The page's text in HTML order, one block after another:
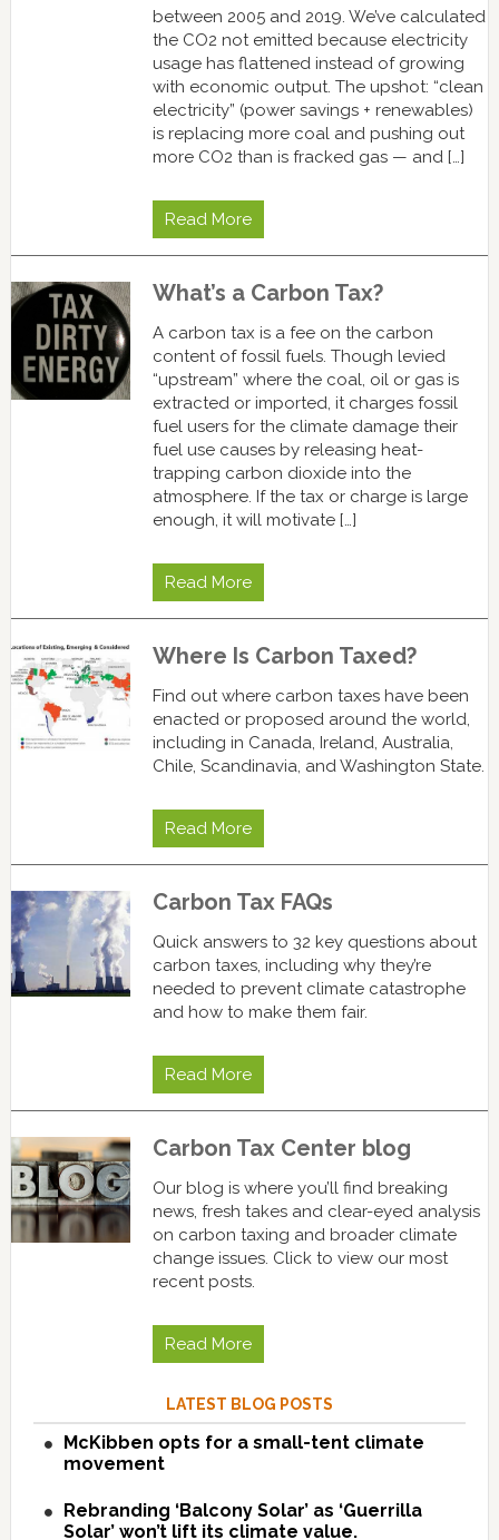
between 2005 and 2019. We’ve calculated
the CO2 not emitted because electricity
usage has flattened instead of growing
with economic output. The upshot: “clean
electricity” (power savings + renewables)
is replacing more coal and pushing out
more CO2 than is fracked gas — and […]
Read More
What’s a Carbon Tax?
A carbon tax is a fee on the carbon
content of fossil fuels. Though levied
“upstream” where the coal, oil or gas is
extracted or imported, it charges fossil
fuel users for the climate damage their
fuel use causes by releasing heat-
trapping carbon dioxide into the
atmosphere. If the tax or charge is large
enough, it will motivate […]
Read More
Where Is Carbon Taxed?
Find out where carbon taxes have been
enacted or proposed around the world,
including in Canada, Ireland, Australia,
Chile, Scandinavia, and Washington State.
Read More
Carbon Tax FAQs
Quick answers to 32 key questions about
carbon taxes, including why they’re
needed to prevent climate catastrophe
and how to make them fair.
Read More
Carbon Tax Center blog
Our blog is where you’ll find breaking
news, fresh takes and clear-eyed analysis
on carbon taxing and broader climate
change issues. Click to view our most
recent posts.
Read More
LATEST BLOG POSTS
McKibben opts for a small-tent climate
movement
Rebranding ‘Balcony Solar’ as ‘Guerrilla
Solar’ won’t lift its climate value.